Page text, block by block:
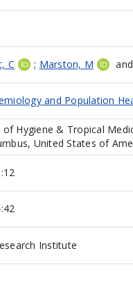
C ; Marston, M
and Population
Hygiene & Tropical
United States of
Institute